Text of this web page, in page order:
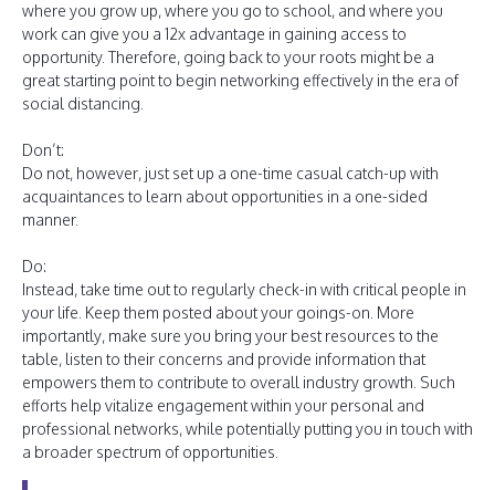
where you grow up, where you go to school, and where you
work can give you a 12x advantage in gaining access to
opportunity. Therefore, going back to your roots might be a
great starting point to begin networking effectively in the era of
social distancing.
Don’t:
Do not, however, just set up a one-time casual catch-up with
acquaintances to learn about opportunities in a one-sided
manner.
Do:
Instead, take time out to regularly check-in with critical people in
your life. Keep them posted about your goings-on. More
importantly, make sure you bring your best resources to the
table, listen to their concerns and provide information that
empowers them to contribute to overall industry growth. Such
efforts help vitalize engagement within your personal and
professional networks, while potentially putting you in touch with
a broader spectrum of opportunities.